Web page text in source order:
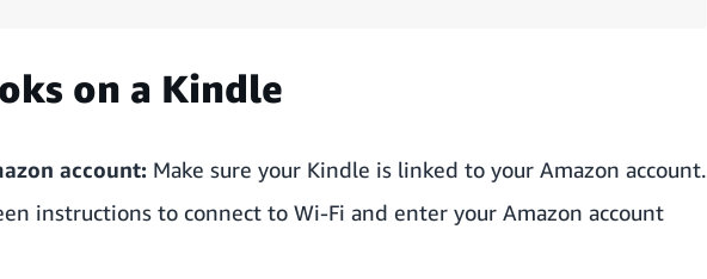
on a Kindle
account: Make sure your Kindle is linked to your Amazon account.
instructions to connect to Wi-Fi and enter your Amazon account